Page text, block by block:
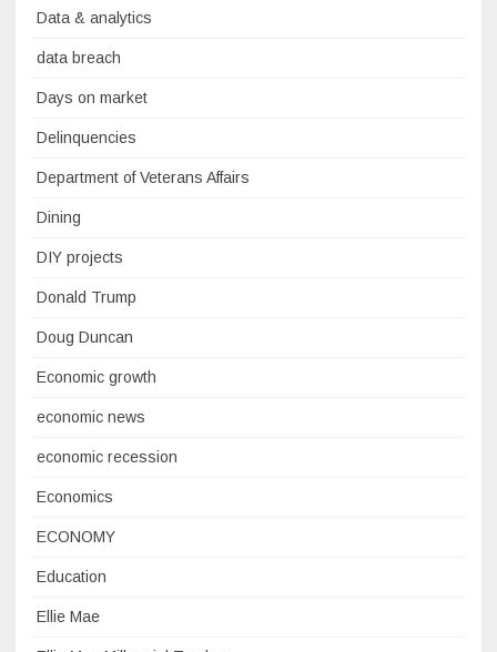
Data & analytics
data breach
Days on market
Delinquencies
Department of Veterans Affairs
Dining
DIY projects
Donald Trump
Doug Duncan
Economic growth
economic news
economic recession
Economics
ECONOMY
Education
Ellie Mae